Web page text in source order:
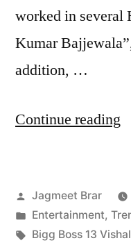
worked in several
Kumar
addition, …
Continue reading
Jagmeet Brar
Entertainment,
Bigg Boss 13